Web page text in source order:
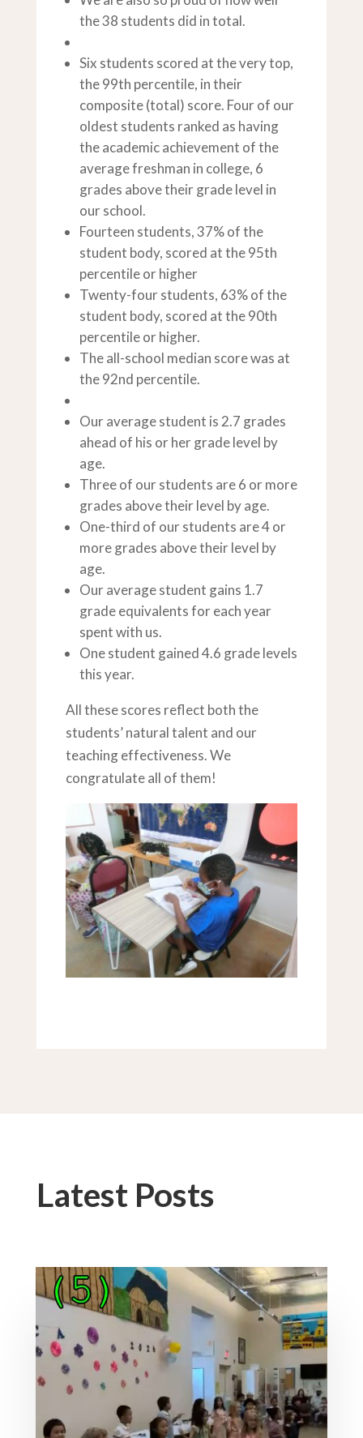
the 38 students did in total.
Six students scored at the very top,
the 99th percentile, in their
composite (total) score. Four of our
oldest students ranked as having
the academic achievement of the
average freshman in college, 6
grades above their grade level in
our school.
Fourteen students, 37% of the
student body, scored at the 95th
percentile or higher
Twenty-four students, 63% of the
student body, scored at the 90th
percentile or higher.
The all-school median score was at
the 92nd percentile.
Our average student is 2.7 grades
ahead of his or her grade level by
age.
Three of our students are 6 or more
grades above their level by age.
One-third of our students are 4 or
more grades above their level by
age.
Our average student gains 1.7
grade equivalents for each year
spent with us.
One student gained 4.6 grade levels
this year.
All these scores reflect both the
students’ natural talent and our
teaching effectiveness. We
congratulate all of them!
Latest Posts